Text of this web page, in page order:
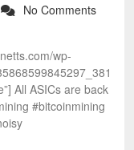
No Comments
wp-
All ASICs are back
#bitcoinmining